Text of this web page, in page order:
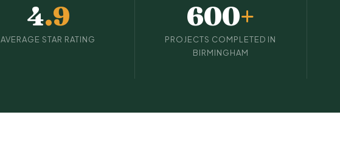
4.9
AVERAGE STAR RATING
600+
PROJECTS COMPLETED IN
BIRMINGHAM